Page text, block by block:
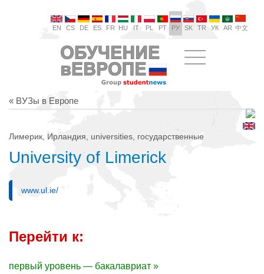
EN CS DE ES FR HU IT PL PT РУ SK TR УК AR 中文
« ВУЗы в Европе
Лимерик, Ирландия, universities, государственные
University of Limerick
www.ul.ie/
Перейти к:
первый уровень — бакалавриат »